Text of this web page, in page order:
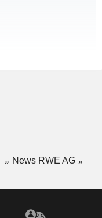
News RWE AG